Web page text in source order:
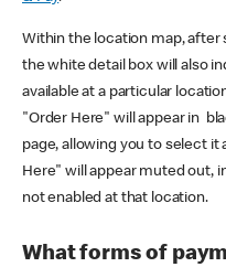
Within the location map,
the white detail box will also
available at a particular
"Order Here" will appear in
page, allowing you to select it
Here" will appear muted out,
not enabled at that location.
What forms of